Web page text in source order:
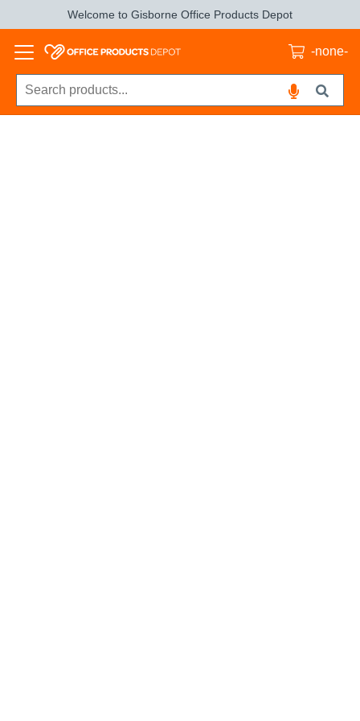
Welcome to Gisborne Office Products Depot
-none-